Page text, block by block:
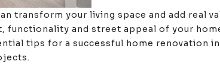
transform your living space and add real
functionality and street appeal of your
tips for a successful home renovation